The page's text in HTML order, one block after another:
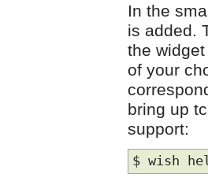
In the
is added.
the
of your
bring up
support:
$ wish